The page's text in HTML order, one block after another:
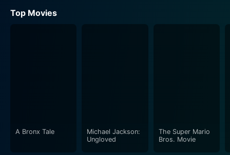
Top Movies
A Bronx Tale
Michael Jackson:
Ungloved
The Super Mario
Bros. Movie